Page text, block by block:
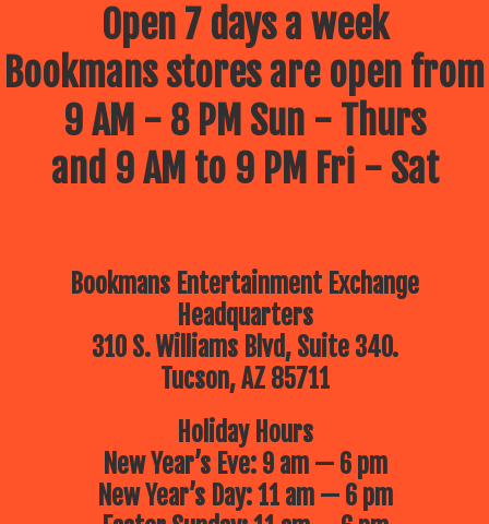
Open 7 days a week
Bookmans stores are open from
9 AM - 8 PM Sun - Thurs
and 9 AM to 9 PM Fri - Sat
Bookmans Entertainment Exchange
Headquarters
310 S. Williams Blvd, Suite 340.
Tucson, AZ 85711
Holiday Hours
New Year’s Eve: 9 am — 6 pm
New Year’s Day: 11 am — 6 pm